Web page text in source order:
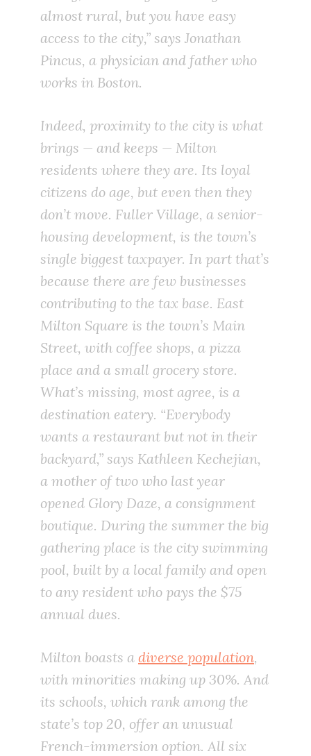
almost rural, but you have easy
access to the city,” says Jonathan
Pincus, a physician and father who
works in Boston.
Indeed, proximity to the city is what
brings — and keeps — Milton
residents where they are. Its loyal
citizens do age, but even then they
don’t move. Fuller Village, a senior-
housing development, is the town’s
single biggest taxpayer. In part that’s
because there are few businesses
contributing to the tax base. East
Milton Square is the town’s Main
Street, with coffee shops, a pizza
place and a small grocery store.
What’s missing, most agree, is a
destination eatery. “Everybody
wants a restaurant but not in their
backyard,” says Kathleen Kechejian,
a mother of two who last year
opened Glory Daze, a consignment
boutique. During the summer the big
gathering place is the city swimming
pool, built by a local family and open
to any resident who pays the $75
annual dues.
Milton boasts a diverse population,
with minorities making up 30%. And
its schools, which rank among the
state’s top 20, offer an unusual
French-immersion option. All six